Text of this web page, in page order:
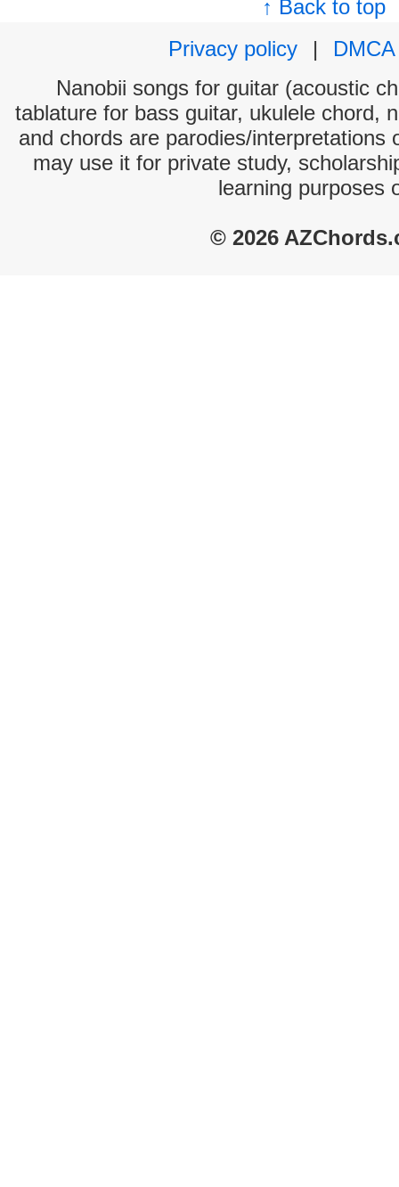
↑ Back to top
Privacy policy
|
DMCA
Nanobii songs for guitar (acoustic
tablature for bass guitar, ukulele chord,
and chords are parodies/interpretations
may use it for private study,
learning purposes
© 2026